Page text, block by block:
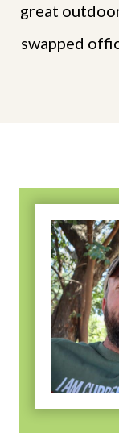
great
swapped